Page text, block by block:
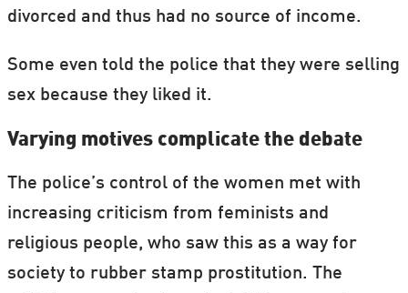
divorced and thus had no source of income.
Some even told the police that they were selling
sex because they liked it.
Varying motives complicate the debate
The police’s control of the women met with
increasing criticism from feminists and
religious people, who saw this as a way for
society to rubber stamp prostitution. The